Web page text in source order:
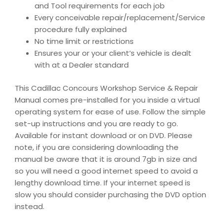
and Tool requirements for each job
Every conceivable repair/replacement/Service
procedure fully explained
No time limit or restrictions
Ensures your or your client’s vehicle is dealt
with at a Dealer standard
This Cadillac Concours Workshop Service & Repair
Manual comes pre-installed for you inside a virtual
operating system for ease of use. Follow the simple
set-up instructions and you are ready to go.
Available for instant download or on DVD. Please
note, if you are considering downloading the
manual be aware that it is around 7gb in size and
so you will need a good internet speed to avoid a
lengthy download time. If your internet speed is
slow you should consider purchasing the DVD option
instead.